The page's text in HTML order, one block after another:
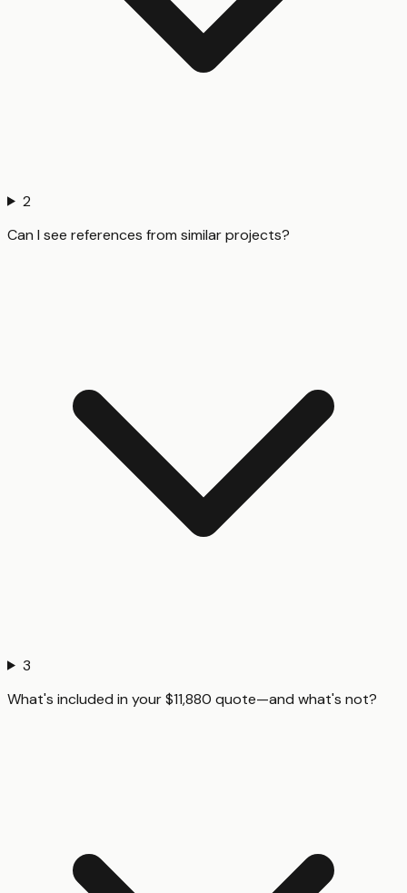
2
Can I see references from similar projects?
3
What's included in your $11,880 quote—and what's not?